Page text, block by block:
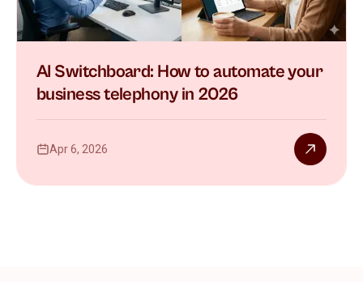
AI Switchboard: How to automate your
business telephony in 2026
Apr 6, 2026